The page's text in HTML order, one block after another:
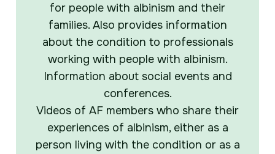
for people with albinism and their
families. Also provides information
about the condition to professionals
working with people with albinism.
Information about social events and
conferences.
Videos of AF members who share their
experiences of albinism, either as a
person living with the condition or as a